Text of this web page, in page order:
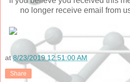
no longer receive email from
at8/23/2019 12:51:00 AM
Share